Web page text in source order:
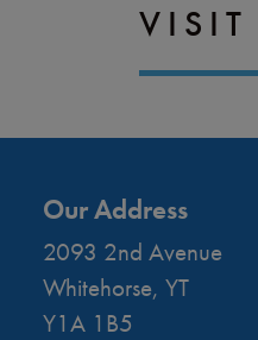
VISIT
Our Address
2093 2nd Avenue
Whitehorse, YT
Y1A 1B5